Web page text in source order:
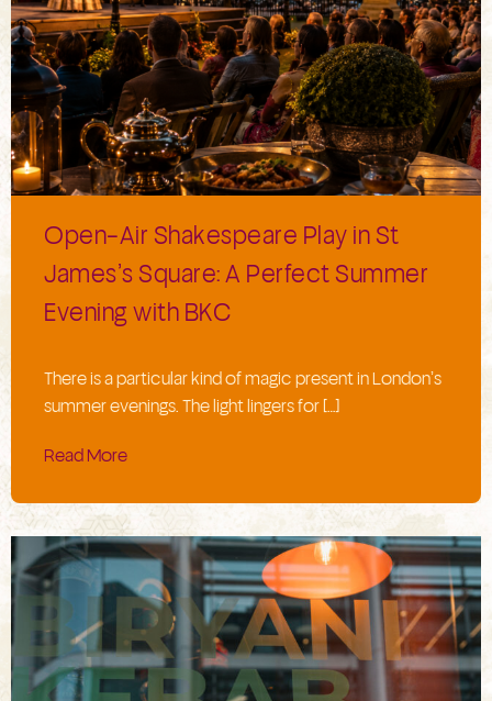
Open-Air Shakespeare Play in St
James’s Square: A Perfect Summer
Evening with BKC
There is a particular kind of magic present in London’s
summer evenings. The light lingers for […]
Read More